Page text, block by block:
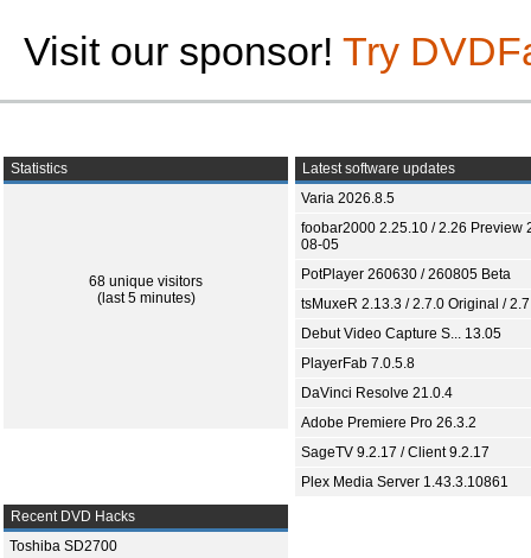
Visit our sponsor! Try
Statistics
68 unique visitors
(last 5 minutes)
Latest software updates
Varia 2026.8.5
foobar2000 2.25.10 / 2.26 Preview
08-05
PotPlayer 260630 / 260805 Beta
tsMuxeR 2.13.3 / 2.7.0 Original /
Debut Video Capture S... 13.05
PlayerFab 7.0.5.8
DaVinci Resolve 21.0.4
Adobe Premiere Pro 26.3.2
SageTV 9.2.17 / Client 9.2.17
Plex Media Server 1.43.3.10861
Recent DVD Hacks
Toshiba SD2700